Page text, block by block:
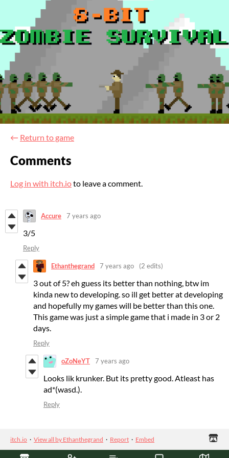
← Return to game
Comments
Log in with itch.ioto leave a comment.
Accure 7 years ago
3/5
Reply
Ethanthegrand 7 years ago (2 edits)
3 out of 5? eh guess its better than nothing, btw im
kinda new to developing. so ill get better at developing
and hopefully my games will be better than this one.
This game was just a simple game that i made in 3 or 2
days.
Reply
oZoNeYT 7 years ago
Looks lik krunker. But its pretty good. Atleast has
ad*(wasd.).
Reply
itch.io · View all by Ethanthegrand · Report · Embed